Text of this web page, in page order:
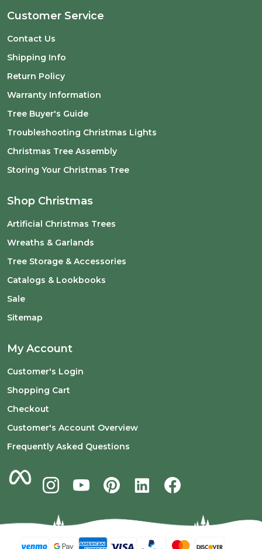
Customer Service
Contact Us
Shipping Info
Return Policy
Warranty Information
Tree Buyer's Guide
Troubleshooting Christmas Lights
Christmas Tree Assembly
Storing Your Christmas Tree
Shop Christmas
Artificial Christmas Trees
Wreaths & Garlands
Tree Storage & Accessories
Catalogs & Lookbooks
Sale
Sitemap
My Account
Customer's Login
Shopping Cart
Checkout
Customer's Account Overview
Frequently Asked Questions